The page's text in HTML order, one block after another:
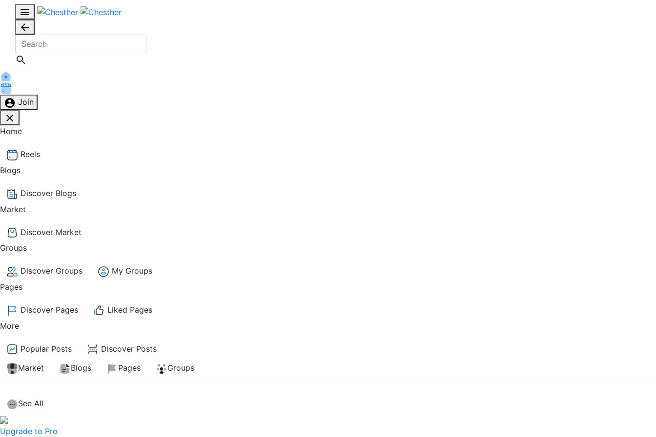
Join
Home
Reels
Blogs
Discover Blogs
Market
Discover Market
Groups
Discover Groups
My Groups
Pages
Discover Pages
Liked Pages
More
Popular Posts
Discover Posts
Market
Blogs Pages Groups
See All
Upgrade to Pro